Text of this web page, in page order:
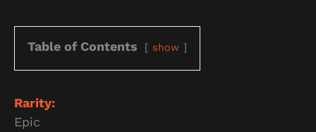
Table of Contents show
Rarity:
Epic